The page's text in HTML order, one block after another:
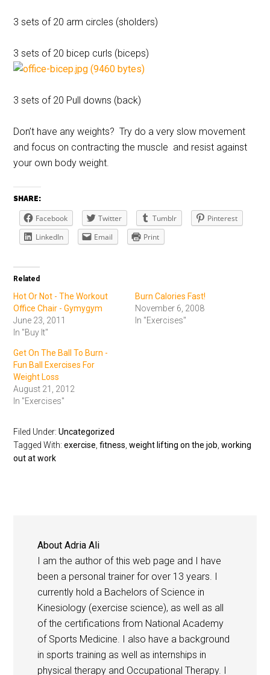
3 sets of 20 arm circles (sholders)
3 sets of 20 bicep curls (biceps)
3 sets of 20 Pull downs (back)
Don’t have any weights? Try do a very slow movement
and focus on contracting the muscle and resist against
your own body weight.
SHARE:
Facebook Twitter Tumblr
Pinterest
LinkedIn
Email Print
Related
Hot Or Not - The Workout
Office Chair - Gymygym
June 23, 2011
In "Buy It"
Burn Calories Fast!
November 6, 2008
In "Exercises"
Get On The Ball To Burn -
Fun Ball Exercises For
Weight Loss
August 21, 2012
In "Exercises"
Filed Under:Uncategorized
Tagged With:exercise ,fitness ,weight lifting on the job ,working
out at work
AboutAdria Ali
I am the author of this web page and I have
been a personal trainer for over 13 years. I
currently hold a Bachelors of Science in
Kinesiology (exercise science), as well as all
of the certifications from National Academy
of Sports Medicine. I also have a background
in sports training as well as internships in
physical therapy and Occupational Therapy. I